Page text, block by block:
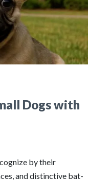
Dogs with
by their
and distinctive bat-